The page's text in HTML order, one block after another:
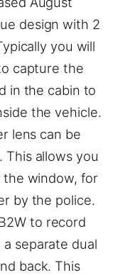
design with 2
you will
capture the
in the cabin to
the vehicle.
lens can be
allows you
window, for
by the police.
to record
separate dual
back. This